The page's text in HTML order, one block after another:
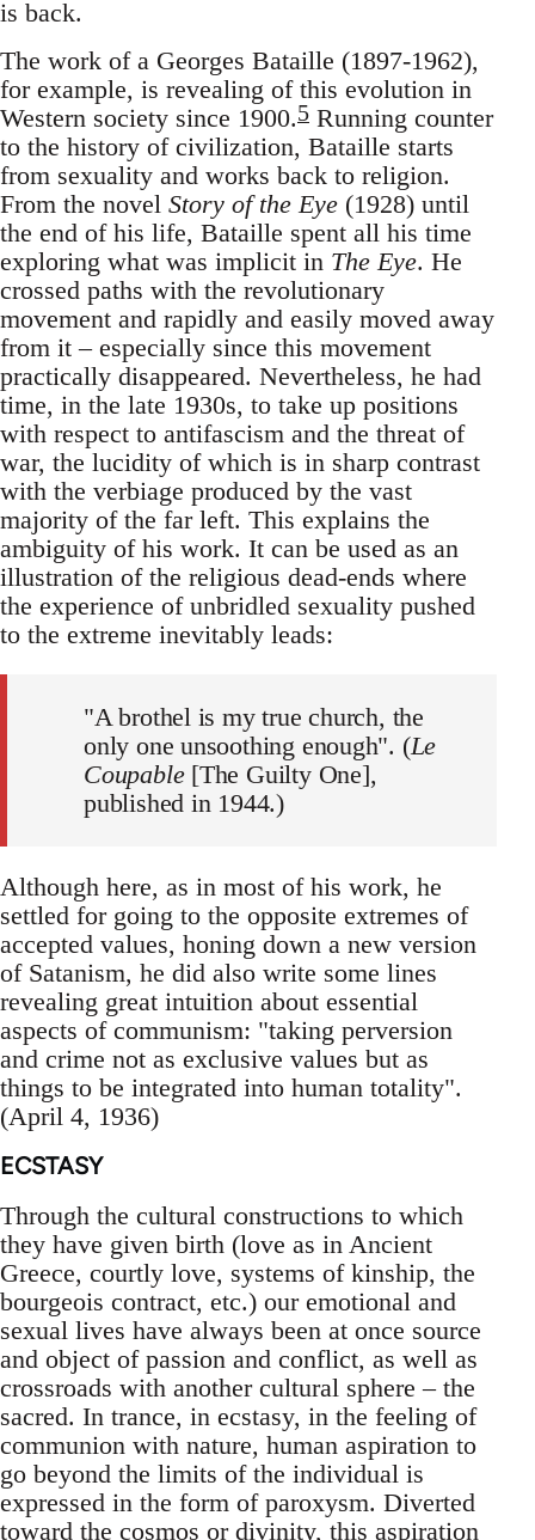
is back.
The work of a Georges Bataille (1897-1962),
for example, is revealing of this evolution in
Western society since 1900.5 Running counter
to the history of civilization, Bataille starts
from sexuality and works back to religion.
From the novel Story of the Eye (1928) until
the end of his life, Bataille spent all his time
exploring what was implicit in The Eye. He
crossed paths with the revolutionary
movement and rapidly and easily moved away
from it – especially since this movement
practically disappeared. Nevertheless, he had
time, in the late 1930s, to take up positions
with respect to antifascism and the threat of
war, the lucidity of which is in sharp contrast
with the verbiage produced by the vast
majority of the far left. This explains the
ambiguity of his work. It can be used as an
illustration of the religious dead-ends where
the experience of unbridled sexuality pushed
to the extreme inevitably leads:
"A brothel is my true church, the
only one unsoothing enough". (Le
Coupable[The Guilty One],
published in 1944.)
Although here, as in most of his work, he
settled for going to the opposite extremes of
accepted values, honing down a new version
of Satanism, he did also write some lines
revealing great intuition about essential
aspects of communism: "taking perversion
and crime not as exclusive values but as
things to be integrated into human totality".
(April 4, 1936)
ECSTASY
Through the cultural constructions to which
they have given birth (love as in Ancient
Greece, courtly love, systems of kinship, the
bourgeois contract, etc.) our emotional and
sexual lives have always been at once source
and object of passion and conflict, as well as
crossroads with another cultural sphere – the
sacred. In trance, in ecstasy, in the feeling of
communion with nature, human aspiration to
go beyond the limits of the individual is
expressed in the form of paroxysm. Diverted
toward the cosmos or divinity, this aspiration